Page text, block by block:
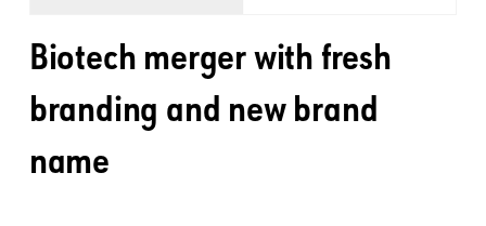
Biotech merger with fresh
branding and new brand
name